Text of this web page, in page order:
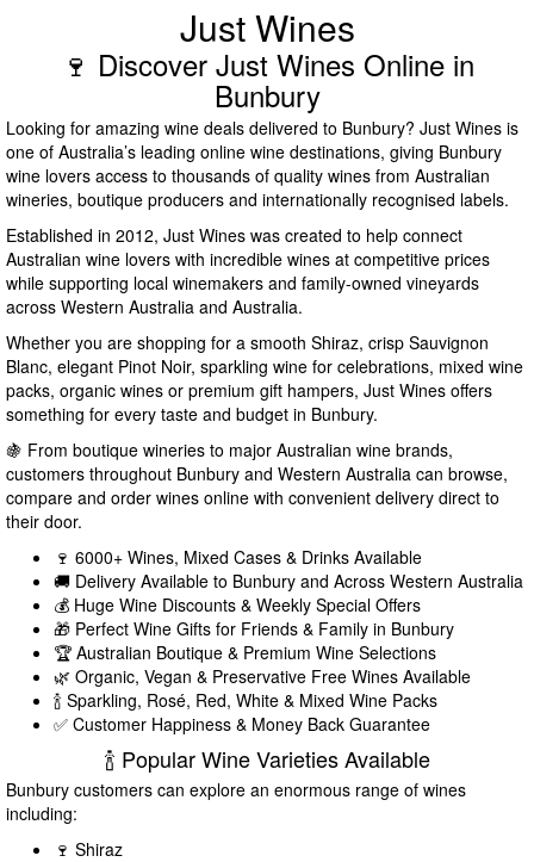
Just Wines
🍷 Discover Just Wines Online in
Bunbury
Looking for amazing wine deals delivered to Bunbury? Just Wines is
one of Australia’s leading online wine destinations, giving Bunbury
wine lovers access to thousands of quality wines from Australian
wineries, boutique producers and internationally recognised labels.
Established in 2012, Just Wines was created to help connect
Australian wine lovers with incredible wines at competitive prices
while supporting local winemakers and family-owned vineyards
across Western Australia and Australia.
Whether you are shopping for a smooth Shiraz, crisp Sauvignon
Blanc, elegant Pinot Noir, sparkling wine for celebrations, mixed wine
packs, organic wines or premium gift hampers, Just Wines offers
something for every taste and budget in Bunbury.
🍇 From boutique wineries to major Australian wine brands,
customers throughout Bunbury and Western Australia can browse,
compare and order wines online with convenient delivery direct to
their door.
🍷 6000+ Wines, Mixed Cases & Drinks Available
🚚 Delivery Available to Bunbury and Across Western Australia
💰 Huge Wine Discounts & Weekly Special Offers
🎁 Perfect Wine Gifts for Friends & Family in Bunbury
🏆 Australian Boutique & Premium Wine Selections
🌿 Organic, Vegan & Preservative Free Wines Available
🍾 Sparkling, Rosé, Red, White & Mixed Wine Packs
✅ Customer Happiness & Money Back Guarantee
🍾 Popular Wine Varieties Available
Bunbury customers can explore an enormous range of wines
including:
🍷 Shiraz